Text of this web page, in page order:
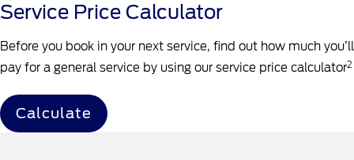
Service Price Calculator
Before you book in your next service, find out how much you’ll
pay for a general service by using our service price calculator2
Calculate